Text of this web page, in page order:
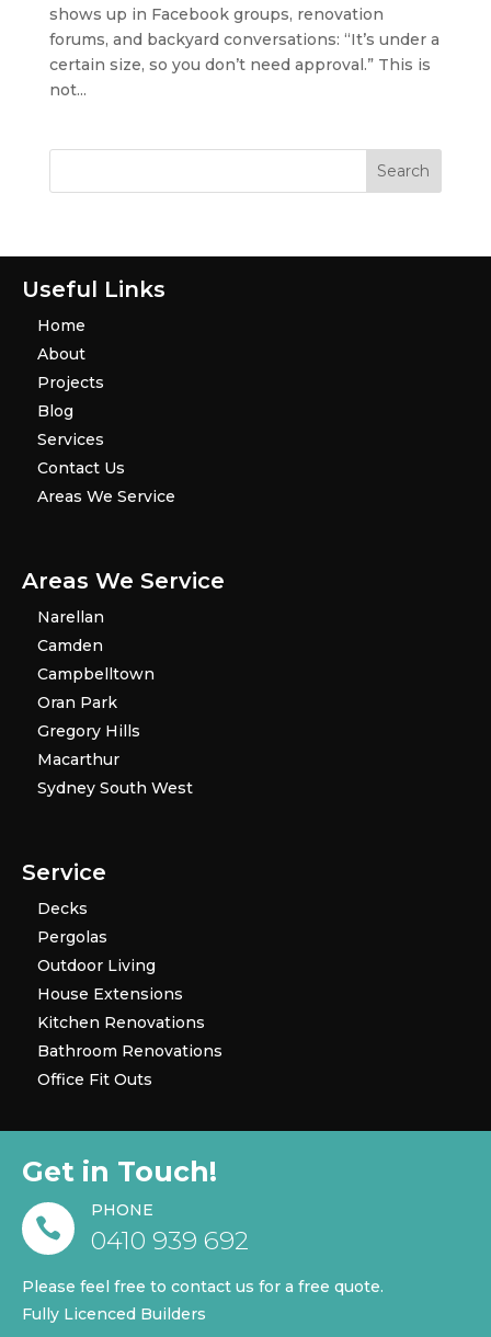
shows up in Facebook groups, renovation
forums, and backyard conversations: “It’s under a
certain size, so you don’t need approval.” This is
not...
Useful Links
Home
About
Projects
Blog
Services
Contact Us
Areas We Service
Areas We Service
Narellan
Camden
Campbelltown
Oran Park
Gregory Hills
Macarthur
Sydney South West
Service
Decks
Pergolas
Outdoor Living
House Extensions
Kitchen Renovations
Bathroom Renovations
Office Fit Outs
Get in Touch!

PHONE
0410 939 692
Please feel free to contact us for a free quote.
Fully Licenced Builders